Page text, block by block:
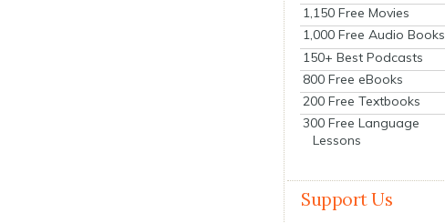
1,150 Free Movies
1,000 Free Audio Books
150+ Best Podcasts
800 Free eBooks
200 Free Textbooks
300 Free Language
Lessons
Support Us